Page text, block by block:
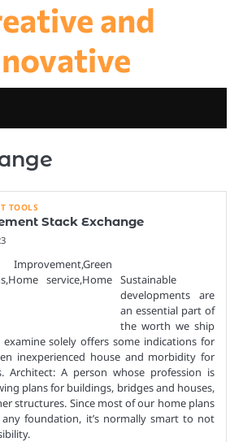
and
TOOLS
Stack Exchange
Sustainable
developments are
an essential part of
the worth we ship
solely offers some indications for
inexperienced house and morbidity for
Architect: A person whose profession is
plans for buildings, bridges and houses,
structures. Since most of our home plans
foundation, it’s normally smart to not